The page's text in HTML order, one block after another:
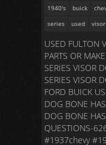
1940's
buick
series
used visor
USED FULTON
PARTS OR
SERIES VISOR
SERIES VISOR
FORD BUICK
DOG BONE
DOG BONE
QUESTIONS-
#1937chevy